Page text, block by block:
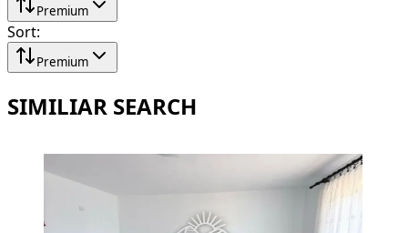
Premium
Sort:
Premium
SIMILIAR SEARCH